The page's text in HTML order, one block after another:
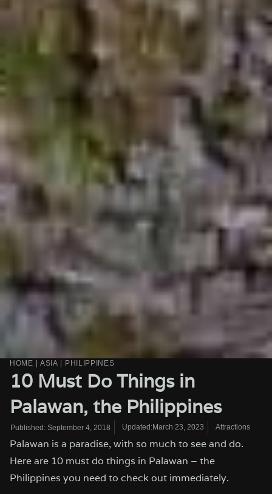
HOME ASIA PHILIPPINES
10 Must Do Things in
Palawan, the Philippines
Published: September 4, 2018 Updated:March 23, 2023 Attractions
Palawan is a paradise, with so much to see and do.
Here are 10 must do things in Palawan – the
Philippines you need to check out immediately.